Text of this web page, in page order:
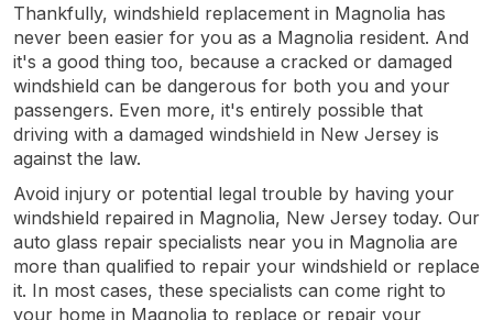
Thankfully, windshield replacement in Magnolia has
never been easier for you as a Magnolia resident. And
it's a good thing too, because a cracked or damaged
windshield can be dangerous for both you and your
passengers. Even more, it's entirely possible that
driving with a damaged windshield in New Jersey is
against the law.
Avoid injury or potential legal trouble by having your
windshield repaired in Magnolia, New Jersey today. Our
auto glass repair specialists near you in Magnolia are
more than qualified to repair your windshield or replace
it. In most cases, these specialists can come right to
your home in Magnolia to replace or repair your